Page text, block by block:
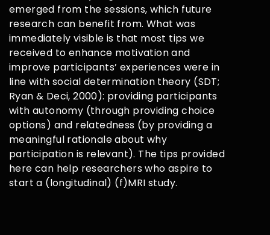
emerged from the sessions, which future
research can benefit from. What was
immediately visible is that most tips we
received to enhance motivation and
improve participants’ experiences were in
line with social determination theory (SDT;
Ryan & Deci, 2000): providing participants
with autonomy (through providing choice
options) and relatedness (by providing a
meaningful rationale about why
participation is relevant). The tips provided
here can help researchers who aspire to
start a (longitudinal) (f)MRI study.